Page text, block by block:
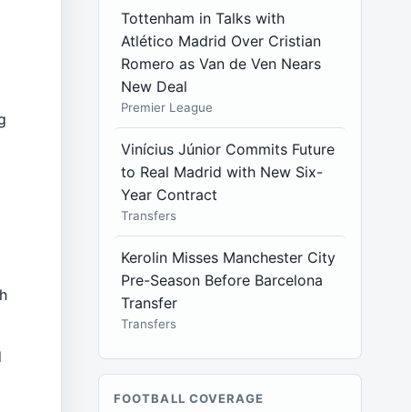
Tottenham in Talks with
Atlético Madrid Over Cristian
Romero as Van de Ven Nears
New Deal
Premier League
Vinícius Júnior Commits Future
to Real Madrid with New Six-
Year Contract
Transfers
Kerolin Misses Manchester City
Pre-Season Before Barcelona
Transfer
Transfers
FOOTBALL COVERAGE